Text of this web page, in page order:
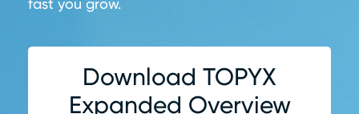
fast you grow.
Download TOPYX
Expanded Overview